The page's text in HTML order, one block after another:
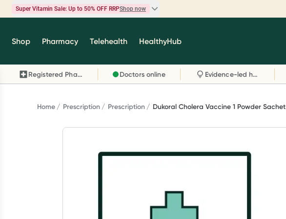
Super Vitamin Sale: Up to 50% OFF RRPShop now
Super Vitamin Sale
brands you know and trust, including Caruso's,
Wanderlust, Herbs of Gold and more.
Telehealth
consults.
Learn more
Shop Pharmacy Telehealth HealthyHub
Registered Pharmacy Doctors online Evidence-led health advice
Home Prescription Prescription Dukoral Cholera Vaccine 1 Powder Sachet